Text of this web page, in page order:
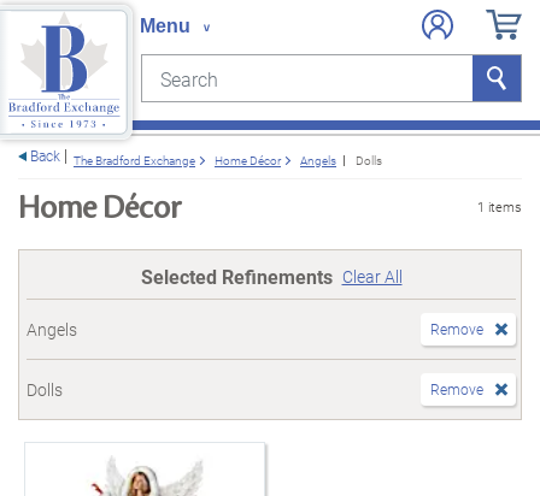
Search Search
Back The Bradford Exchange Home Décor Angels Dolls
Home Décor 1 items
Selected Refinements Clear All
Angels Remove
Dolls Remove